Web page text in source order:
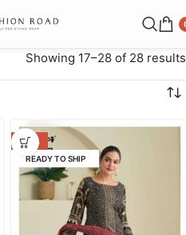
Showing 17–28 of 28 results
-47%
READY TO SHIP